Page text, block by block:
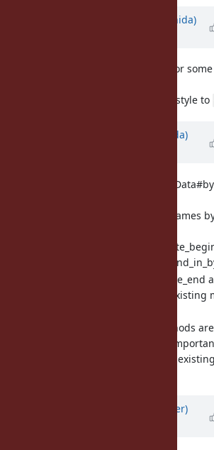
tompng (tomoya ishida)
] Hash.inspect for
Change Hash#inspect style to
shugo (Shugo Maeda)
] Add
Matz doesn't like the names
Other names:
begin_in_bytes/
If byte_begin/byte_end
add aliases for existing
Since these methods
it may be more
consistency with
byroot (Jean Boussier)